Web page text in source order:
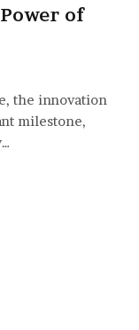
of
the innovation
milestone,